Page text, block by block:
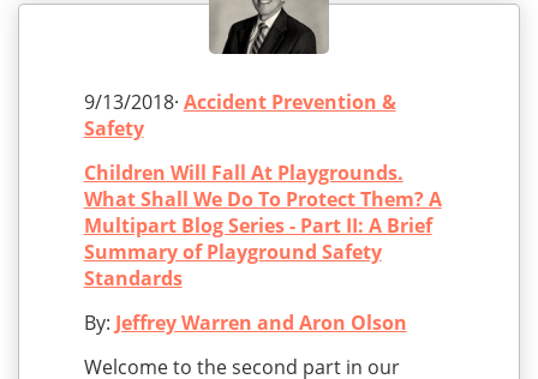
9/13/2018· Accident Prevention &
Safety
Children Will Fall At Playgrounds.
What Shall We Do To Protect Them? A
Multipart Blog Series - Part II: A Brief
Summary of Playground Safety
Standards
By: Jeffrey Warren and Aron Olson
Welcome to the second part in our